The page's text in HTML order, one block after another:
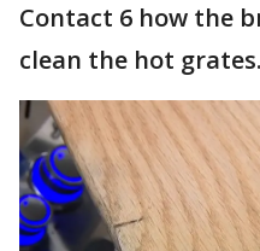
Contact 6 how the
clean the hot grates.